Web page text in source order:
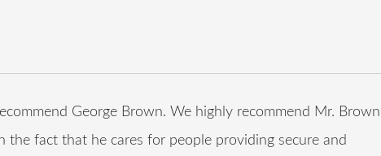
George Brown. We highly recommend Mr. Brown
the fact that he cares for people providing secure and